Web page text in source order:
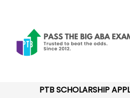
content
PTB SCHOLARSHIP